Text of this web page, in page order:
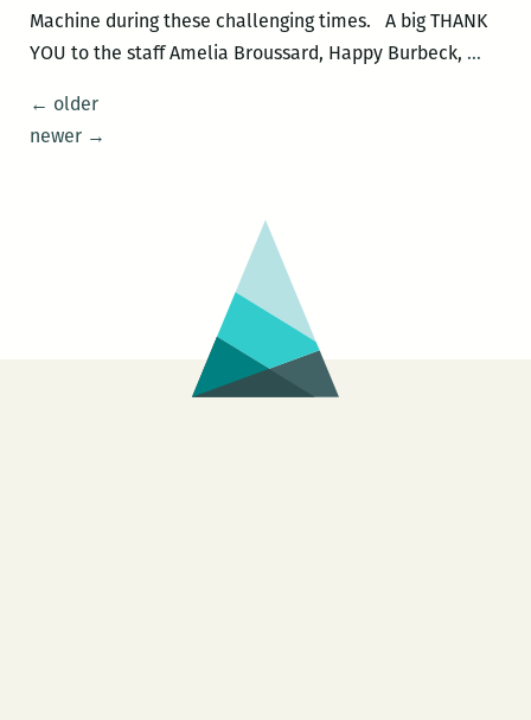
Machine during these challenging times. A big THANK
YOU to the staff Amelia Broussard, Happy Burbeck, …
Posts
navigation
← older
newer →